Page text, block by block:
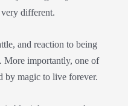
different.
and reaction to being
More importantly, one of
by magic to live forever.